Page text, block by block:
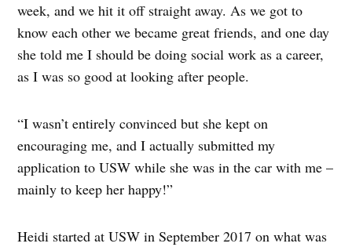
week, and we hit it off straight away. As we got to
know each other we became great friends, and one day
she told me I should be doing social work as a career,
as I was so good at looking after people.
“I wasn’t entirely convinced but she kept on
encouraging me, and I actually submitted my
application to USW while she was in the car with me –
mainly to keep her happy!”
Heidi started at USW in September 2017 on what was